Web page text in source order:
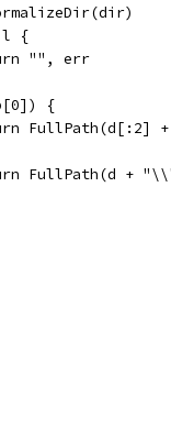
{
"", err
{
FullPath(d[:2]
FullPath(d +